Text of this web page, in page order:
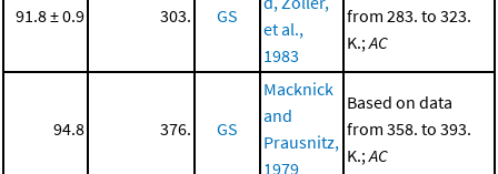
91.8 ± 0.9 303. GS
et al.,
1983
from 283. to 323.
K.; AC
94.8 376. GS
Macknick
and
Prausnitz,
1979
Based on data
from 358. to 393.
K.; AC